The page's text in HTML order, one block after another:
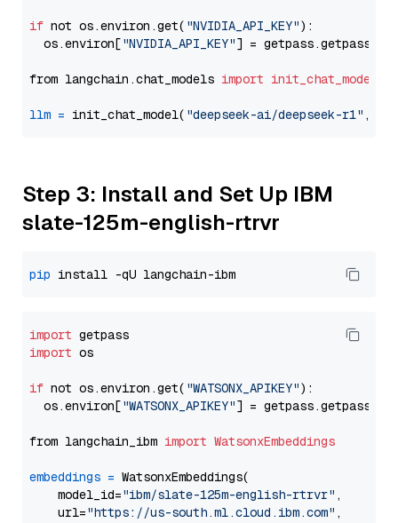
if not os.environ.get( "NVIDIA_API_KEY"):
  os.environ[
"NVIDIA_API_KEY"] = getpass.getpass(
from langchain.chat_models import init_chat_model
llm = init_chat_model( "deepseek-ai/deepseek-r1" ,
Step 3: Install and Set Up IBM
slate-125m-english-rtrvr
pip
import
import os
if not os.environ.get( "WATSONX_APIKEY"):
  os.environ[
"WATSONX_APIKEY"] = getpass.getpass(
from langchain_ibm import WatsonxEmbeddings
embeddings = WatsonxEmbeddings(
    model_id=
"ibm/slate-125m-english-rtrvr" ,
    url=
"https://us-south.ml.cloud.ibm.com" ,